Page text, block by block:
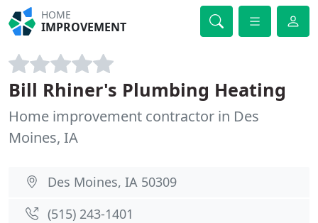
HOME
IMPROVEMENT
Bill Rhiner's Plumbing Heating
Home improvement contractor in Des
Moines, IA
Des Moines, IA 50309
(515) 243-1401